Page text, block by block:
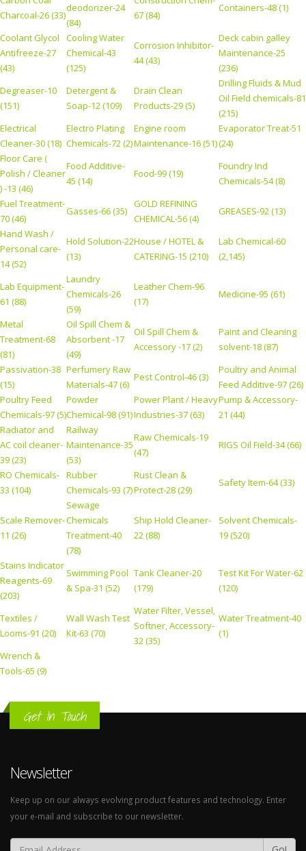
Charcoal-26 (33)
deodorizer-24
(84)
67 (84)
Containers-48 (1)
Coolant Glycol
Antifreeze-27
(43)
Cooling Water
Chemical-43
(125)
Corrosion Inhibitor-
44 (43)
Deck cabin galley
Maintenance-25
(236)
Degreaser-10
(151)
Detergent &
Soap-12 (109)
Drain Clean
Products-29 (5)
Drilling Fluids & Mud
Oil Field chemicals-81
(215)
Electrical
Cleaner-30 (18)
Electro Plating
Chemicals-72 (2)
Engine room
Maintenance-16 (51)
Evaporator Treat-51
(24)
Floor Care (
Polish / Cleaner
) -13 (46)
Food Additive-
45 (14)
Food-99 (19)
Foundry Ind
Chemicals-54 (8)
Fuel Treatment-
70 (46)
Gasses-66 (35)
GOLD REFINING
CHEMICAL-56 (4)
GREASES-92 (13)
Hand Wash /
Personal care-
14 (52)
Hold Solution-22
(13)
House / HOTEL &
CATERING-15 (210)
Lab Chemical-60
(2,145)
Lab Equipment-
61 (88)
Laundry
Chemicals-26
(59)
Leather Chem-96
(17)
Medicine-95 (61)
Metal
Treatment-68
(81)
Oil Spill Chem &
Absorbent -17
(49)
Oil Spill Chem &
Accessory -17 (2)
Paint and Cleaning
solvent-18 (87)
Passivation-38
(15)
Perfumery Raw
Materials-47 (6)
Pest Control-46 (3)
Poultry and Animal
Feed Additive-97 (26)
Poultry Feed
Chemicals-97 (5)
Powder
Chemical-98 (91)
Power Plant / Heavy
Industries-37 (63)
Pump & Accessory-
21 (44)
Radiator and
AC coil cleaner-
39 (23)
Railway
Maintenance-35
(53)
Raw Chemicals-19
(47)
RIGS Oil Field-34 (66)
RO Chemicals-
33 (104)
Rubber
Chemicals-93 (7)
Rust Clean &
Protect-28 (29)
Safety Item-64 (33)
Scale Remover-
11 (26)
Sewage
Chemicals
Treatment-40
(78)
Ship Hold Cleaner-
22 (88)
Solvent Chemicals-
19 (520)
Stains Indicator
Reagents-69
(203)
Swimming Pool
& Spa-31 (52)
Tank Cleaner-20
(179)
Test Kit For Water-62
(120)
Textiles /
Looms-91 (20)
Wall Wash Test
Kit-63 (70)
Water Filter, Vessel,
Softner, Accessory-
32 (35)
Water Treatment-40
(1)
Wrench &
Tools-65 (9)
Get In Touch
Newsletter
Keep up on our always evolving product features and technology. Enter
your e-mail and subscribe to our newsletter.